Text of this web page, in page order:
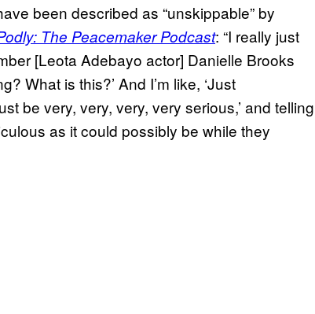
been described as “unskippable” by
The Peacemaker Podcast: “I really just
[Leota Adebayo actor] Danielle Brooks
What is this?’ And I’m like, ‘Just
be very, very, very, very serious,’ and telling
as it could possibly be while they